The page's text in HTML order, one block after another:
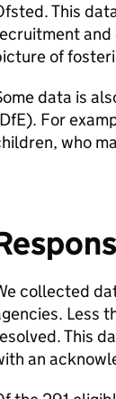
This
and
of
data is
). For
who
collected
Less
This
an